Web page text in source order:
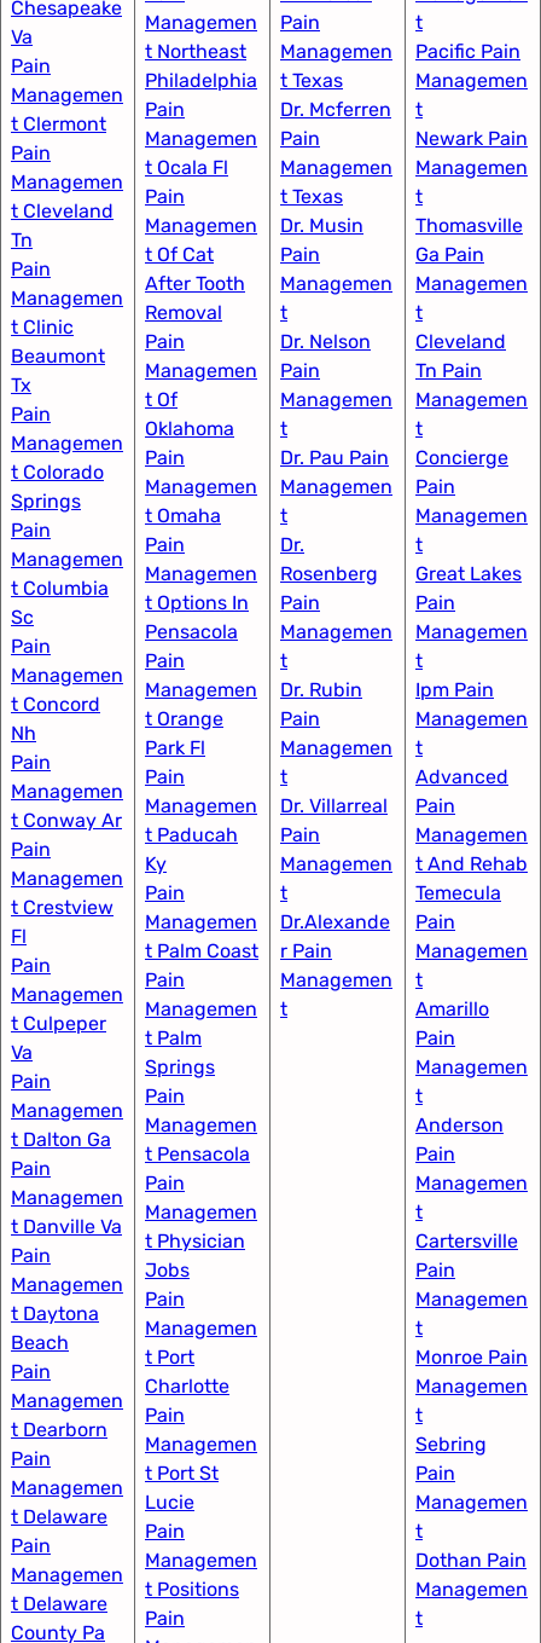
Chesapeake
Va
Pain
Managemen
t Clermont
Pain
Managemen
t Cleveland
Tn
Pain
Managemen
t Clinic
Beaumont
Tx
Pain
Managemen
t Colorado
Springs​
Pain
Managemen
t Columbia
Sc
Pain
Managemen
t Concord
Nh
Pain
Managemen
t Conway Ar
Pain
Managemen
t Crestview
Fl
Pain
Managemen
t Culpeper
Va
Pain
Managemen
t Dalton Ga
Pain
Managemen
t Danville Va
Pain
Managemen
t Daytona
Beach
Pain
Managemen
t Dearborn
Pain
Managemen
t Delaware
Pain
Managemen
t Delaware
County Pa
Managemen
t Northeast
Philadelphia
Pain
Managemen
t Ocala Fl​
Pain
Managemen
t Of Cat
After Tooth
Removal
Pain
Managemen
t Of
Oklahoma
Pain
Managemen
t Omaha​
Pain
Managemen
t Options In
Pensacola​
Pain
Managemen
t Orange
Park Fl
Pain
Managemen
t Paducah
Ky​
Pain
Managemen
t Palm Coast
Pain
Managemen
t Palm
Springs
Pain
Managemen
t Pensacola
Pain
Managemen
t Physician
Jobs
Pain
Managemen
t Port
Charlotte
Pain
Managemen
t Port St
Lucie
Pain
Managemen
t Positions
Pain
Pain
Managemen
t Texas​
Dr. Mcferren
Pain
Managemen
t Texas
Dr. Musin
Pain
Managemen
t​
Dr. Nelson
Pain
Managemen
t
Dr. Pau Pain
Managemen
t
Dr.
Rosenberg
Pain
Managemen
t
Dr. Rubin
Pain
Managemen
t
Dr. Villarreal
Pain
Managemen
t
Dr.Alexande
r Pain
Managemen
t
t​
Pacific Pain
Managemen
t​
Newark Pain
Managemen
t
Thomasville
Ga Pain
Managemen
t
Cleveland
Tn Pain
Managemen
t
Concierge
Pain
Managemen
t
Great Lakes
Pain
Managemen
t
Ipm Pain
Managemen
t
Advanced
Pain
Managemen
t And Rehab
Temecula
Pain
Managemen
t
Amarillo
Pain
Managemen
t
Anderson
Pain
Managemen
t
Cartersville
Pain
Managemen
t
Monroe Pain
Managemen
t
Sebring
Pain
Managemen
t
Dothan Pain
Managemen
t